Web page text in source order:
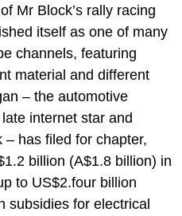
Mr Block’s rally racing
itself as one of many
channels, featuring
material and different
– the automotive
internet star and
has filed for chapter,
billion (A$1.8 billion) in
to US$2.four billion
subsidies for electrical